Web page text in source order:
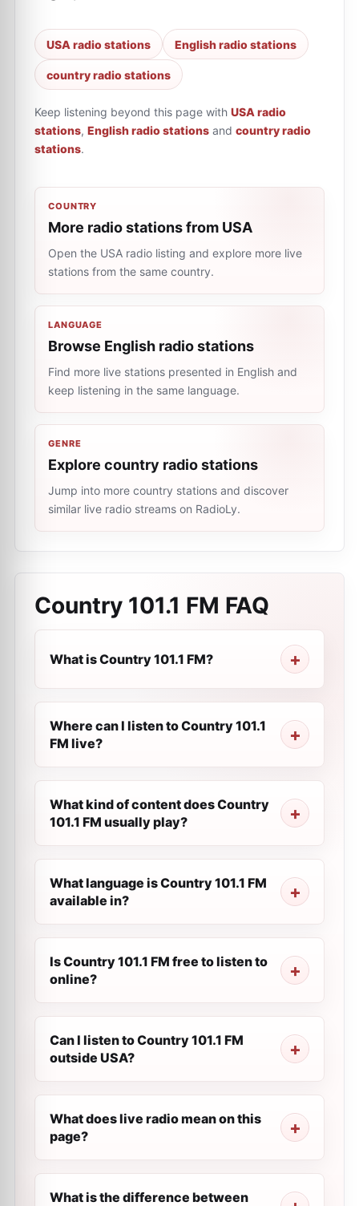
USA radio stations English radio stations
country radio stations
Keep listening beyond this page with USA radio
stations, English radio stations and country radio
stations.
COUNTRY
More radio stations from USA
Open the USA radio listing and explore more live
stations from the same country.
LANGUAGE
Browse English radio stations
Find more live stations presented in English and
keep listening in the same language.
GENRE
Explore country radio stations
Jump into more country stations and discover
similar live radio streams on RadioLy.
Country 101.1 FM FAQ
What is Country 101.1 FM?
Where can I listen to Country 101.1
FM live?
What kind of content does Country
101.1 FM usually play?
What language is Country 101.1 FM
available in?
Is Country 101.1 FM free to listen to
online?
Can I listen to Country 101.1 FM
outside USA?
What does live radio mean on this
page?
What is the difference between